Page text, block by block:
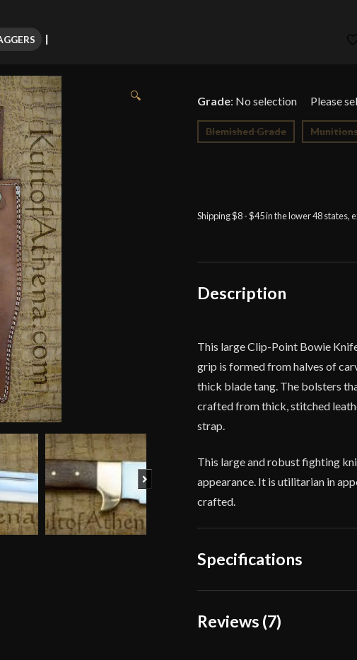
🔍 Grade: No selection
Blemished Grade
Shipping $8 - $45 in the lower 48 states,
Description
This large Clip-Point Bowie
grip is formed from halves of
thick blade tang. The bolsters
crafted from thick, stitched
strap.
This large and robust fighting
appearance. It is utilitarian in
crafted.
Specifications
Overall Length
Reviews (7)